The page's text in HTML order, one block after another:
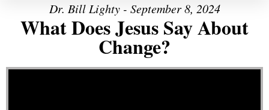
Dr. Bill Lighty - September 8, 2024
What Does Jesus Say About
Change?
Video Player